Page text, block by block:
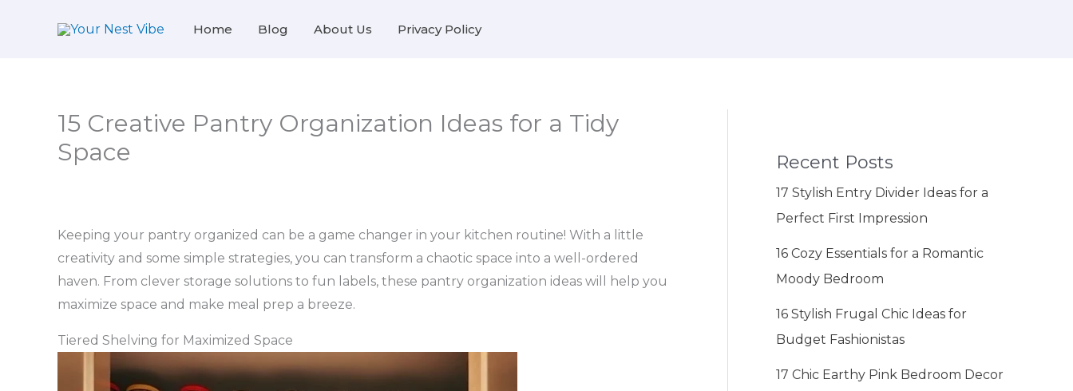
Home Blog About Us Privacy Policy
15 Creative Pantry Organization Ideas for a Tidy
Space
Keeping your pantry organized can be a game changer in your kitchen routine! With a little
creativity and some simple strategies, you can transform a chaotic space into a well-ordered
haven. From clever storage solutions to fun labels, these pantry organization ideas will help you
maximize space and make meal prep a breeze.
Tiered Shelving for Maximized Space
Recent Posts
17 Stylish Entry Divider Ideas for a
Perfect First Impression
16 Cozy Essentials for a Romantic
Moody Bedroom
16 Stylish Frugal Chic Ideas for
Budget Fashionistas
17 Chic Earthy Pink Bedroom Decor